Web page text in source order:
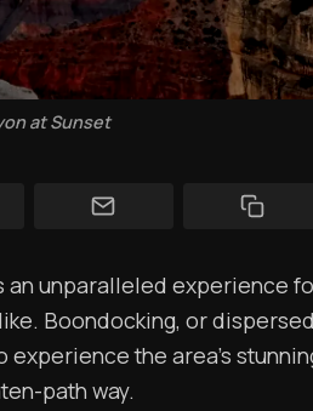
at Sunset
an unparalleled experience
Boondocking, or dispersed
experience the area's
path way.